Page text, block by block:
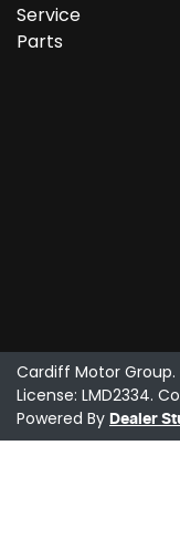
Service
Parts
Cardiff Motor Group.
License: LMD2334.
Powered By Dealer